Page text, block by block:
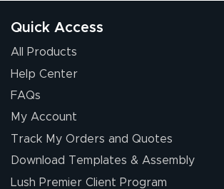
Quick Access
All Products
Help Center
FAQs
My Account
Track My Orders and Quotes
Download Templates & Assembly
Lush Premier Client Program